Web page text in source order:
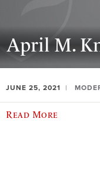
April M.
JUNE 25, 2021
Read More